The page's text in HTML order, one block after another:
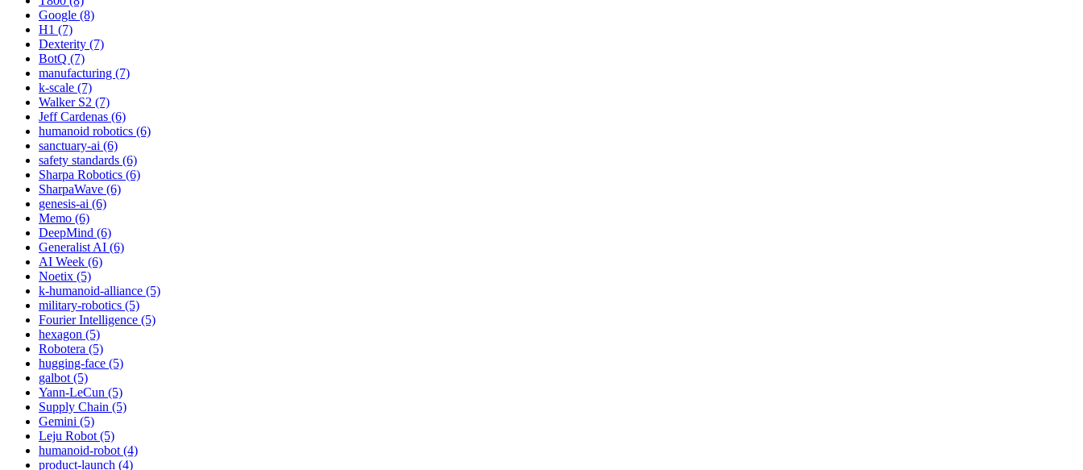
Google (8)
H1 (7)
Dexterity (7)
BotQ (7)
manufacturing (7)
k-scale (7)
Walker S2 (7)
Jeff Cardenas (6)
humanoid robotics (6)
sanctuary-ai (6)
safety standards (6)
Sharpa Robotics (6)
SharpaWave (6)
genesis-ai (6)
Memo (6)
DeepMind (6)
Generalist AI (6)
AI Week (6)
Noetix (5)
k-humanoid-alliance (5)
military-robotics (5)
Fourier Intelligence (5)
hexagon (5)
Robotera (5)
hugging-face (5)
galbot (5)
Yann-LeCun (5)
Supply Chain (5)
Gemini (5)
Leju Robot (5)
humanoid-robot (4)
product-launch (4)